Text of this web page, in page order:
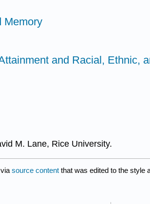
Memory
and Racial, Ethnic,
M. Lane, Rice University.
source content that was edited to the style